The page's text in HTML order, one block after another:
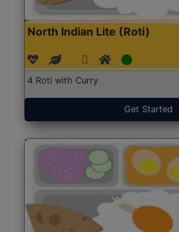
North Indian Lite (Roti)
4 Roti with Curry
Get Started